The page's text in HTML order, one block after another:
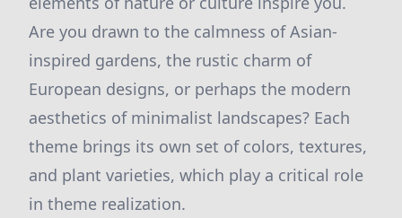
Are you drawn to the calmness of Asian-
inspired gardens, the rustic charm of
European designs, or perhaps the modern
aesthetics of minimalist landscapes? Each
theme brings its own set of colors, textures,
and plant varieties, which play a critical role
in theme realization.